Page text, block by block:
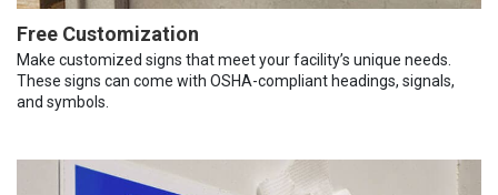
Free Customization
Make customized signs that meet your facility’s unique needs.
These signs can come with OSHA-compliant headings, signals,
and symbols.